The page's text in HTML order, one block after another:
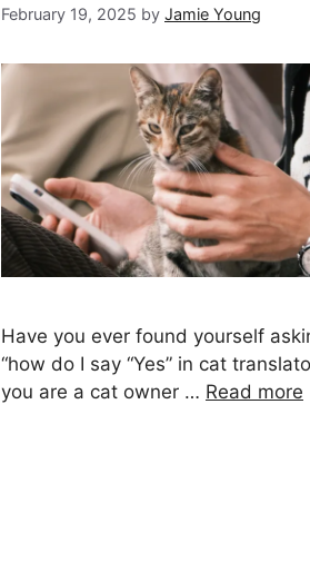
February 19, 2025 by Jamie Young
Have you ever found yourself
“how do I say “Yes” in cat
you are a cat owner … Read more